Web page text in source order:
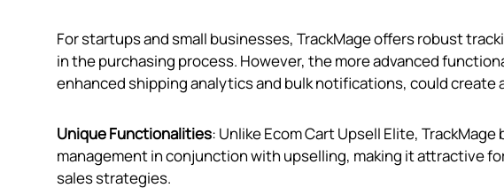
For startups and small businesses, TrackMage offers robust
in the purchasing process. However, the more advanced
enhanced shipping analytics and bulk notifications, could create
Unique Functionalities: Unlike Ecom Cart Upsell Elite,
management in conjunction with upselling, making it attractive
sales strategies.